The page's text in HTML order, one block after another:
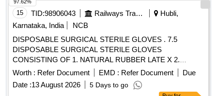
PROTEIN GREATER THAN OR EQUAL TO 50 micro gram
STANDARD OF 0.65 AQUA FOR PINHOLES. ]
15 TID:98906043 Railways Transport Services
Hubli,
Karnataka, India
NCB
DISPOSABLE SURGICAL STERILE GLOVES . 7.5
DISPOSABLE SURGICAL STERILE GLOVES
CONSISTING OF 1. NATURAL RUBBER LATE X 2.
SPECIFIED TO BS 4005/ASTM D-3577 STANDARDS
CONFORMS TO IS:13422 & EN455 1,2,3 STAND ARDS,
CM/L 7336068STANDARDS & CE MARKING 3. PRE-
Worth : Refer Document EMD : Refer Document
Due
Date :13 August 2026 5 Days to go
97.62%